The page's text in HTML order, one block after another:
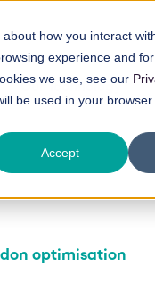
how you interact
experience and
we use, see our
be used in your
Accept
Our Technology
optimisation